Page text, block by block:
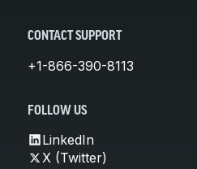
CONTACT SUPPORT
+1-866-390-8113
FOLLOW US
LinkedIn
X (Twitter)